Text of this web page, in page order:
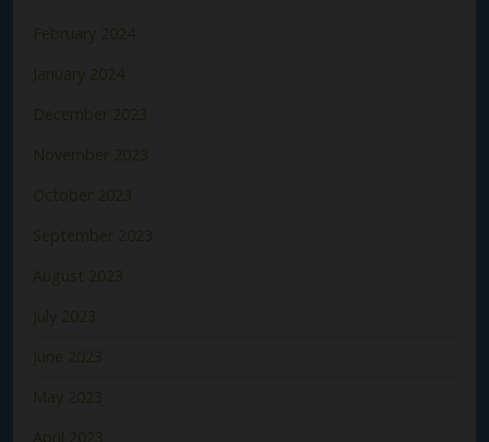
February 2024
January 2024
December 2023
November 2023
October 2023
September 2023
August 2023
July 2023
June 2023
May 2023
April 2023